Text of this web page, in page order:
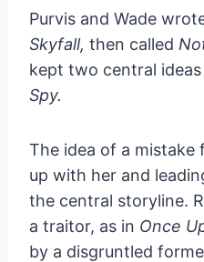
Purvis and Wade
Skyfall, then called
kept two central
Spy.
The idea of a mistake
up with her and
the central storyline.
a traitor, as in Once
by a disgruntled